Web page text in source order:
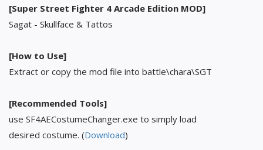
[Super Street Fighter 4 Arcade Edition MOD]
Sagat - Skullface & Tattos
[How to Use]
Extract or copy the mod file into battle\chara\SGT
[Recommended Tools]
use SF4AECostumeChanger.exe to simply load
desired costume. (Download)